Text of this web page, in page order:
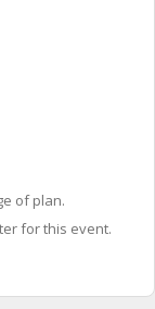
of plan.
for this event.